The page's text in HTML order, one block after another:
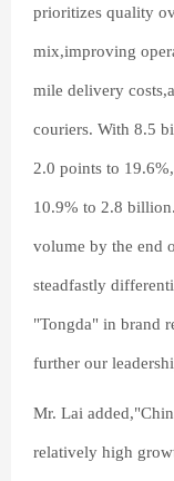
prioritizes quality
mix,improving
mile delivery
couriers. With 8.5
2.0 points to
10.9% to 2.8
volume by the end
steadfastly
"Tongda" in brand
further our
Mr. Lai
relatively high